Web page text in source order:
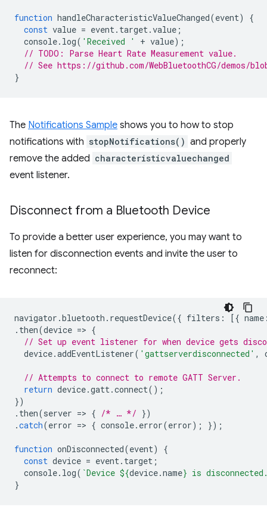
function handleCharacteristicValueChanged(event)
{
const value = event. target.value ;
console. log( 'Received ' + value);
// TODO: Parse Heart Rate Measurement value.
// See https://github.com/WebBluetoothCG/demos/
}
The Notifications Sample shows you to how to stop
notifications with stopNotifications() and properly
remove the added characteristicvaluechanged
event listener.
Disconnect from a Bluetooth Device
To provide a better user experience, you may want to
listen for disconnection events and invite the user to
reconnect:
navigator .bluetooth . requestDevice({ filters : [{ name
. then(device => {
// Set up event listener for when device gets
device.addEventListener( 'gattserverdisconnected' ,
// Attempts to connect to remote GATT Server.
return device.gatt.connect();
})
. then(server => { /* … */ })
.catch(error => { console. error(error); });
function onDisconnected(event)
{
const device = event. target ;
console. log( `Device ${device.name} is
}